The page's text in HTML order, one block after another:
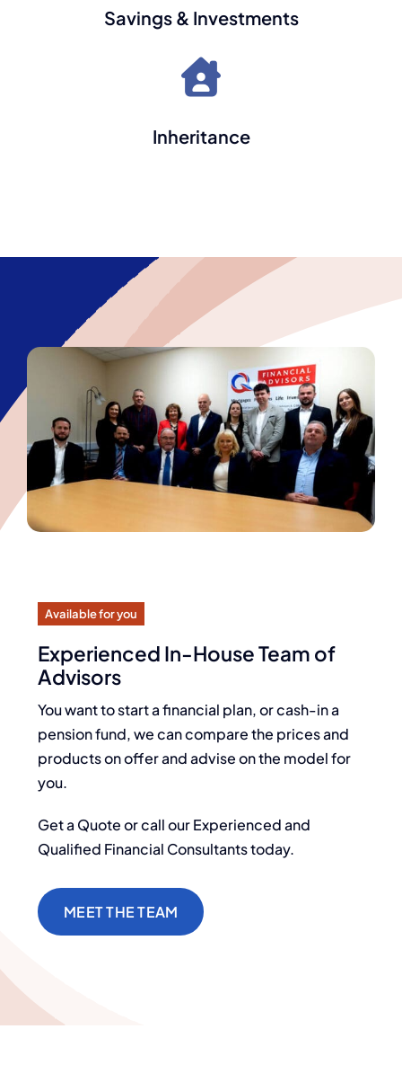
Savings & Investments
Inheritance
Available for you
Experienced In-House Team of
Advisors
You want to start a financial plan, or cash-in a
pension fund, we can compare the prices and
products on offer and advise on the model for
you.
Get a Quote or call our Experienced and
Qualified Financial Consultants today.
MEET THE TEAM